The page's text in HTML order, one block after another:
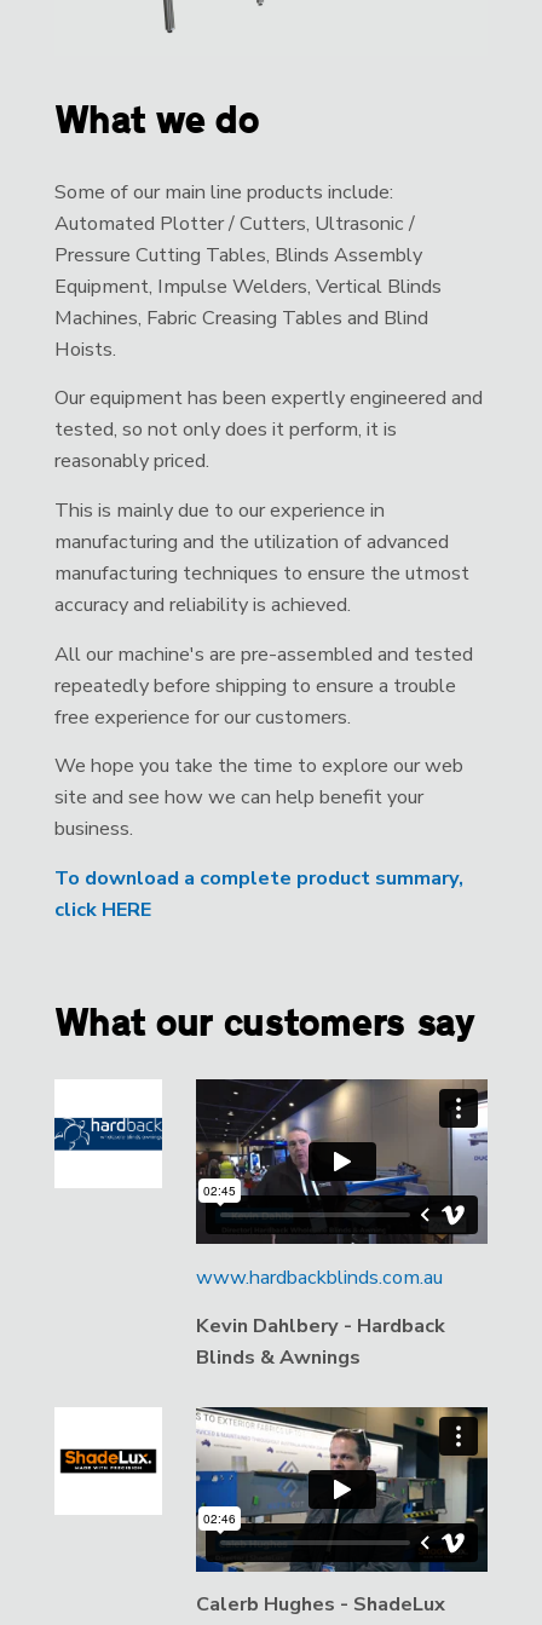
What we do
Some of our main line products include:
Automated Plotter / Cutters, Ultrasonic /
Pressure Cutting Tables, Blinds Assembly
Equipment, Impulse Welders, Vertical Blinds
Machines, Fabric Creasing Tables and Blind
Hoists.
Our equipment has been expertly engineered and
tested, so not only does it perform, it is
reasonably priced.
This is mainly due to our experience in
manufacturing and the utilization of advanced
manufacturing techniques to ensure the utmost
accuracy and reliability is achieved.
All our machine's are pre-assembled and tested
repeatedly before shipping to ensure a trouble
free experience for our customers.
We hope you take the time to explore our web
site and see how we can help benefit your
business.
To download a complete product summary,
click HERE
What our customers say
www.hardbackblinds.com.au
Kevin Dahlbery - Hardback
Blinds & Awnings
Calerb Hughes - ShadeLux